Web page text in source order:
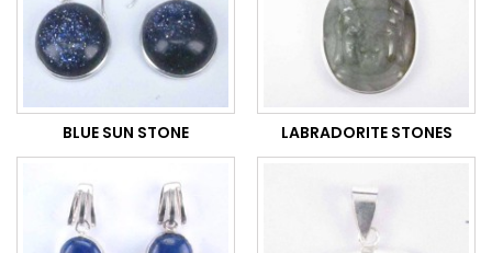
BLUE SUN STONE LABRADORITE STONES